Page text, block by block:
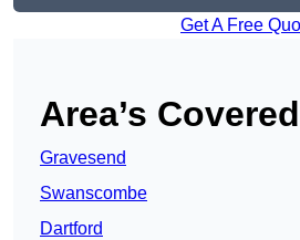
Get A Free
Area’s Covered
Gravesend
Swanscombe
Dartford